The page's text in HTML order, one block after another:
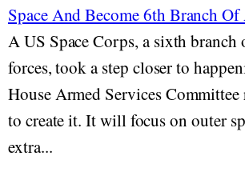
Space And Become 6th Branch
A US Space Corps, a sixth branch
forces, took a step closer to
House Armed Services
to create it. It will focus on outer
extra...